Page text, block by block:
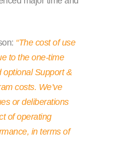
“The cost of use
to the one-time
optional Support &
costs. We’ve
or deliberations
of operating
in terms of